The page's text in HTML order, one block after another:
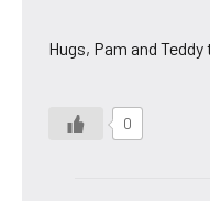
Hugs, Pam and Teddy
0